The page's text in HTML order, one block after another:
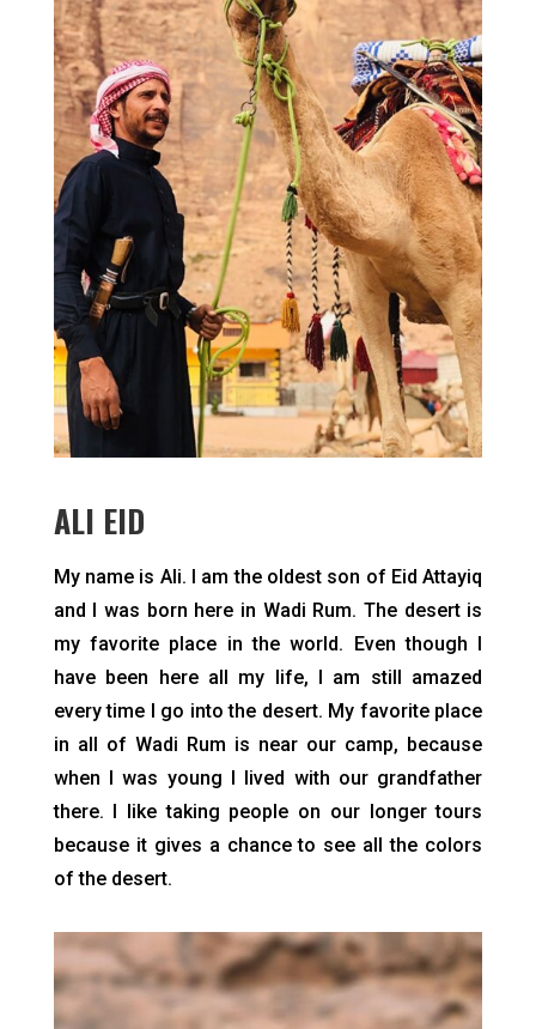
ALI EID
My name is Ali. I am the oldest son of Eid Attayiq
and I was born here in Wadi Rum. The desert is
my favorite place in the world. Even though I
have been here all my life, I am still amazed
every time I go into the desert. My favorite place
in all of Wadi Rum is near our camp, because
when I was young I lived with our grandfather
there. I like taking people on our longer tours
because it gives a chance to see all the colors
of the desert.